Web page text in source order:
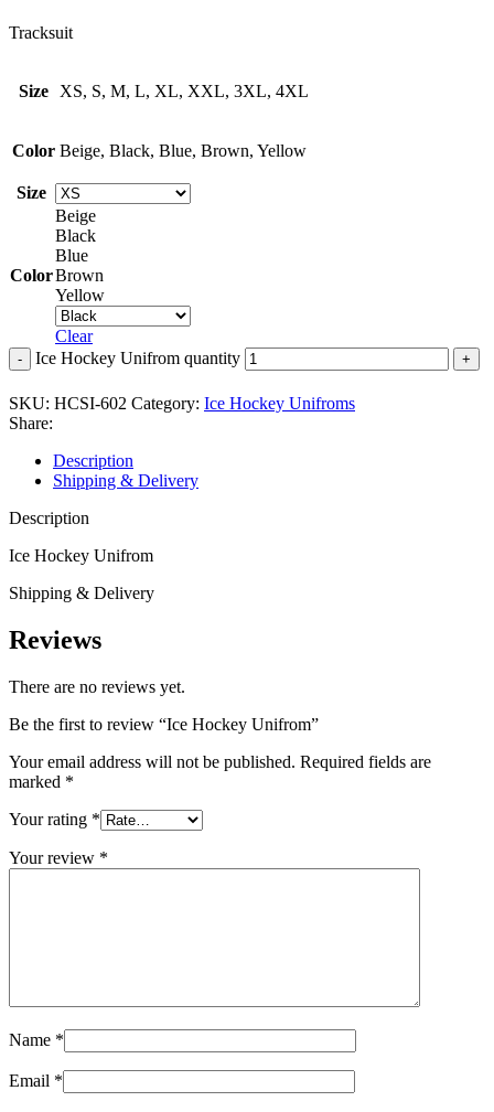
Tracksuit
Size XS, S, M, L, XL, XXL, 3XL, 4XL
Color Beige, Black, Blue, Brown, Yellow
Size
Color
Beige
Black
Blue
Brown
Yellow
Clear
Ice Hockey Unifrom quantity
SKU: HCSI-602 Category: Ice Hockey Unifroms
Share:
Description
Shipping & Delivery
Description
Ice Hockey Unifrom
Shipping & Delivery
Reviews
There are no reviews yet.
Be the first to review “Ice Hockey Unifrom”
Your email address will not be published. Required fields are
marked *
Your rating *
Your review *
Name *
Email *